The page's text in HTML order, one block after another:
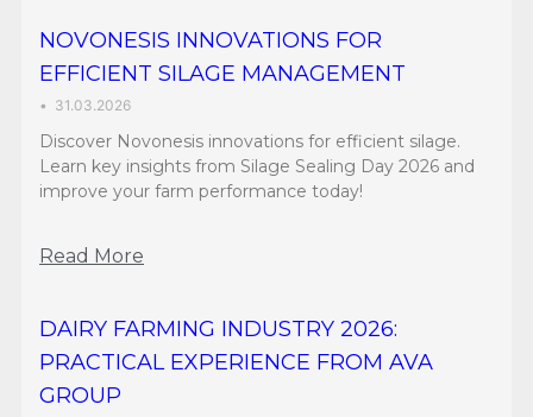
NOVONESIS INNOVATIONS FOR
EFFICIENT SILAGE MANAGEMENT
• 31.03.2026
Discover Novonesis innovations for efficient silage.
Learn key insights from Silage Sealing Day 2026 and
improve your farm performance today!
Read More
DAIRY FARMING INDUSTRY 2026:
PRACTICAL EXPERIENCE FROM AVA
GROUP